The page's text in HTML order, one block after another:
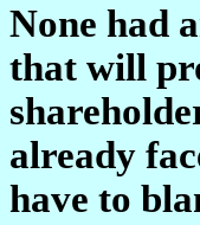
None had
that will
already
have to